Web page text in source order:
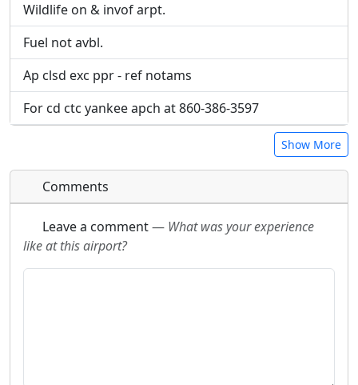
Wildlife on & invof arpt.
Fuel not avbl.
Ap clsd exc ppr - ref notams
For cd ctc yankee apch at 860-386-3597
Show More
Comments
Leave a comment— What was your experience
like at this airport?